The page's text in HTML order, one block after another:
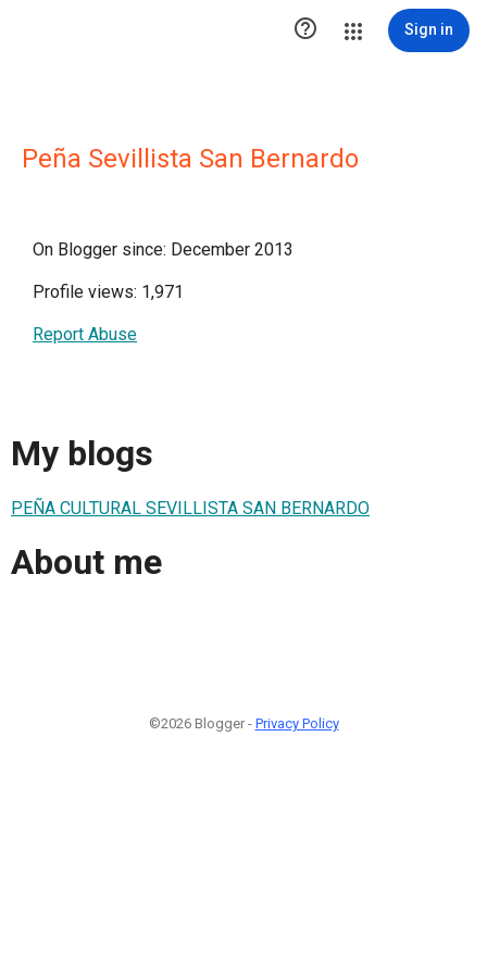
 Sign in
Peña Sevillista San Bernardo
On Blogger since: December 2013
Profile views: 1,971
Report Abuse
My blogs
PEÑA CULTURAL SEVILLISTA SAN BERNARDO
About me
©2026 Blogger - Privacy Policy